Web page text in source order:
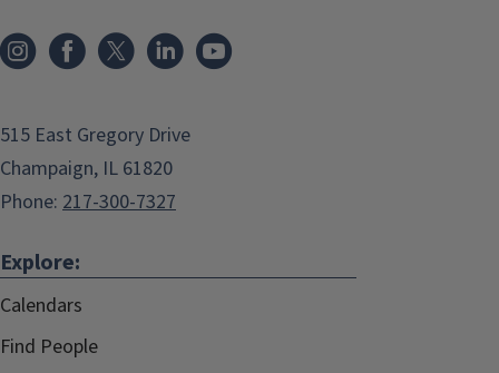
515 East Gregory Drive
Champaign, IL 61820
Phone: 217-300-7327
Explore:
Calendars
Find People